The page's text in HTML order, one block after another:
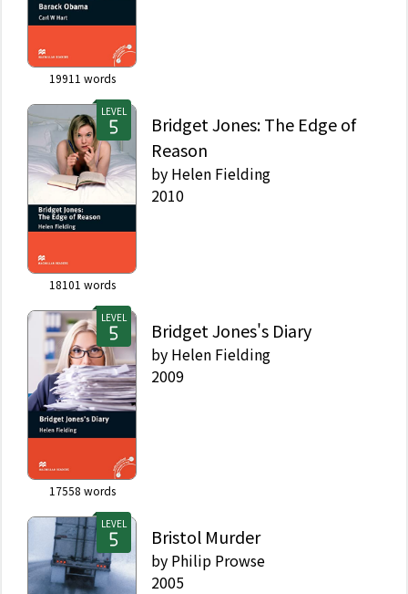
19911 words
LEVEL
18101 words
Bridget Jones: The Edge of
Reason
by Helen Fielding
2010
LEVEL
17558 words
Bridget Jones's Diary
by Helen Fielding
2009
LEVEL
Bristol Murder
by Philip Prowse
2005